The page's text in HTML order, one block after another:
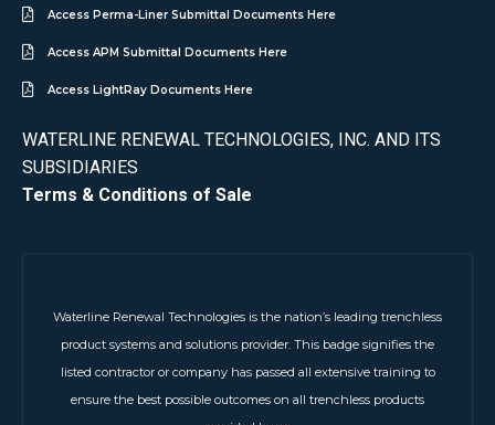
Access Perma-Liner Submittal Documents Here
Access APM Submittal Documents Here
Access LightRay Documents Here
WATERLINE RENEWAL TECHNOLOGIES, INC. AND ITS
SUBSIDIARIES
Terms & Conditions of Sale
Waterline Renewal Technologies is the nation’s leading trenchless
product systems and solutions provider. This badge signifies the
listed contractor or company has passed all extensive training to
ensure the best possible outcomes on all trenchless products